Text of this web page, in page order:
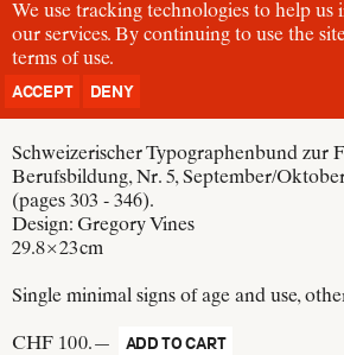
We use tracking technologies to help
our services. By continuing to use the
terms of use.
ACCEPT DENY
TM163
Wolfgang Weingart
Typografische Monatsblätter
Schweizer Grafische Mitteilungen
Switzerland, 1978
Schweizerischer Typographenbund zur
Berufsbildung, Nr. 5, September/Oktober
(pages 303 - 346).
Design: Gregory Vines
29.8 × 23 cm
Single minimal signs of age and use,
CHF 100.— ADD TO CART